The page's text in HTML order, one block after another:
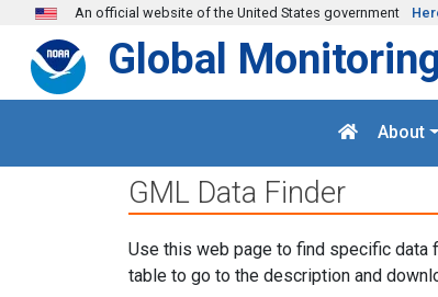
Skip to main content
An official website of the United States government
Global
About
GML Data Finder
Use this web page to find specific data
table to go to the description and